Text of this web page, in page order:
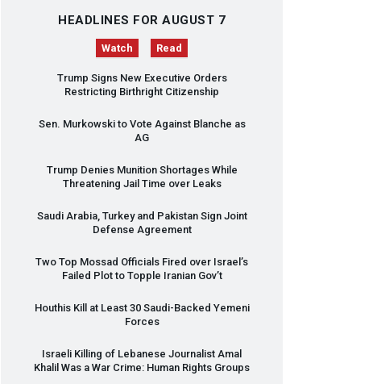
HEADLINES FOR AUGUST 7
Watch Read
Trump Signs New Executive Orders
Restricting Birthright Citizenship
Sen. Murkowski to Vote Against Blanche as
AG
Trump Denies Munition Shortages While
Threatening Jail Time over Leaks
Saudi Arabia, Turkey and Pakistan Sign Joint
Defense Agreement
Two Top Mossad Officials Fired over Israel’s
Failed Plot to Topple Iranian Gov’t
Houthis Kill at Least 30 Saudi-Backed Yemeni
Forces
Israeli Killing of Lebanese Journalist Amal
Khalil Was a War Crime: Human Rights Groups